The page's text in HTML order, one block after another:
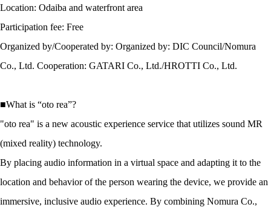
Location: Odaiba and waterfront area
Participation fee: Free
Organized by/Cooperated by: Organized by: DIC Council/Nomura
Co., Ltd. Cooperation: GATARI Co., Ltd./HROTTI Co., Ltd.
■What is “oto rea”?
"oto rea" is a new acoustic experience service that utilizes sound MR
(mixed reality) technology.
By placing audio information in a virtual space and adapting it to the
location and behavior of the person wearing the device, we provide an
immersive, inclusive audio experience. By combining Nomura Co.,